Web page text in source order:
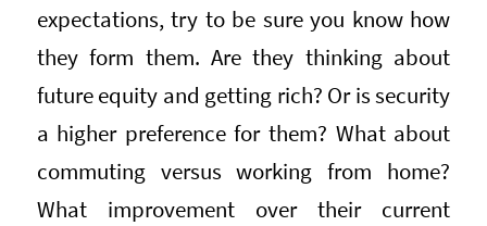
expectations, try to be sure you know how
they form them. Are they thinking about
future equity and getting rich? Or is security
a higher preference for them? What about
commuting versus working from home?
What improvement over their current